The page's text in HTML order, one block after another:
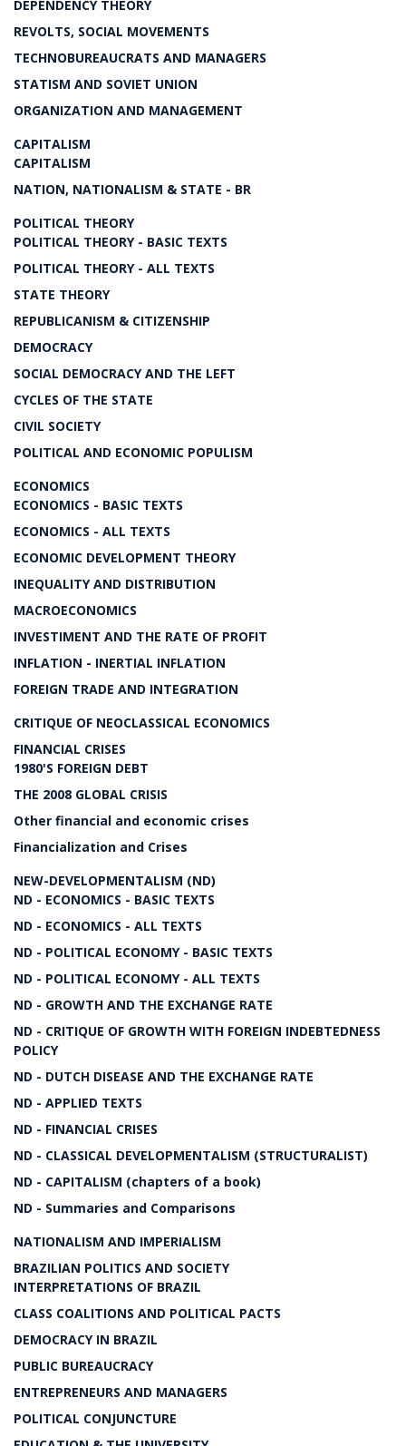
DEPENDENCY THEORY
REVOLTS, SOCIAL MOVEMENTS
TECHNOBUREAUCRATS AND MANAGERS
STATISM AND SOVIET UNION
ORGANIZATION AND MANAGEMENT
CAPITALISM
CAPITALISM
NATION, NATIONALISM & STATE - BR
POLITICAL THEORY
POLITICAL THEORY - BASIC TEXTS
POLITICAL THEORY - ALL TEXTS
STATE THEORY
REPUBLICANISM & CITIZENSHIP
DEMOCRACY
SOCIAL DEMOCRACY AND THE LEFT
CYCLES OF THE STATE
CIVIL SOCIETY
POLITICAL AND ECONOMIC POPULISM
ECONOMICS
ECONOMICS - BASIC TEXTS
ECONOMICS - ALL TEXTS
ECONOMIC DEVELOPMENT THEORY
INEQUALITY AND DISTRIBUTION
MACROECONOMICS
INVESTIMENT AND THE RATE OF PROFIT
INFLATION - INERTIAL INFLATION
FOREIGN TRADE AND INTEGRATION
CRITIQUE OF NEOCLASSICAL ECONOMICS
FINANCIAL CRISES
1980'S FOREIGN DEBT
THE 2008 GLOBAL CRISIS
Other financial and economic crises
Financialization and Crises
NEW-DEVELOPMENTALISM (ND)
ND - ECONOMICS - BASIC TEXTS
ND - ECONOMICS - ALL TEXTS
ND - POLITICAL ECONOMY - BASIC TEXTS
ND - POLITICAL ECONOMY - ALL TEXTS
ND - GROWTH AND THE EXCHANGE RATE
ND - CRITIQUE OF GROWTH WITH FOREIGN INDEBTEDNESS
POLICY
ND - DUTCH DISEASE AND THE EXCHANGE RATE
ND - APPLIED TEXTS
ND - FINANCIAL CRISES
ND - CLASSICAL DEVELOPMENTALISM (STRUCTURALIST)
ND - CAPITALISM (chapters of a book)
ND - Summaries and Comparisons
NATIONALISM AND IMPERIALISM
BRAZILIAN POLITICS AND SOCIETY
INTERPRETATIONS OF BRAZIL
CLASS COALITIONS AND POLITICAL PACTS
DEMOCRACY IN BRAZIL
PUBLIC BUREAUCRACY
ENTREPRENEURS AND MANAGERS
POLITICAL CONJUNCTURE